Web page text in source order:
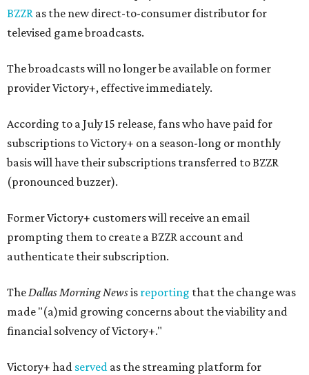
BZZR as the new direct-to-consumer distributor for
televised game broadcasts.
The broadcasts will no longer be available on former
provider Victory+, effective immediately.
According to a July 15 release, fans who have paid for
subscriptions to Victory+ on a season-long or monthly
basis will have their subscriptions transferred to BZZR
(pronounced buzzer).
Former Victory+ customers will receive an email
prompting them to create a BZZR account and
authenticate their subscription.
TheDallas Morning Newsis reporting that the change was
made "(a)mid growing concerns about the viability and
financial solvency of Victory+."
Victory+ had served as the streaming platform for